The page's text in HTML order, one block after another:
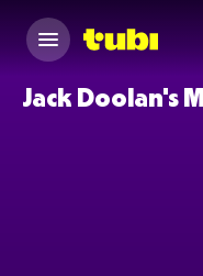
Jack Doolan's